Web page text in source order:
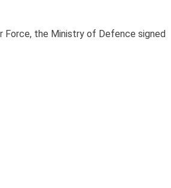
Force, the Ministry of Defence signed